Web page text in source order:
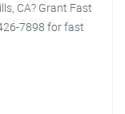
CA? Grant Fast
7898 for fast